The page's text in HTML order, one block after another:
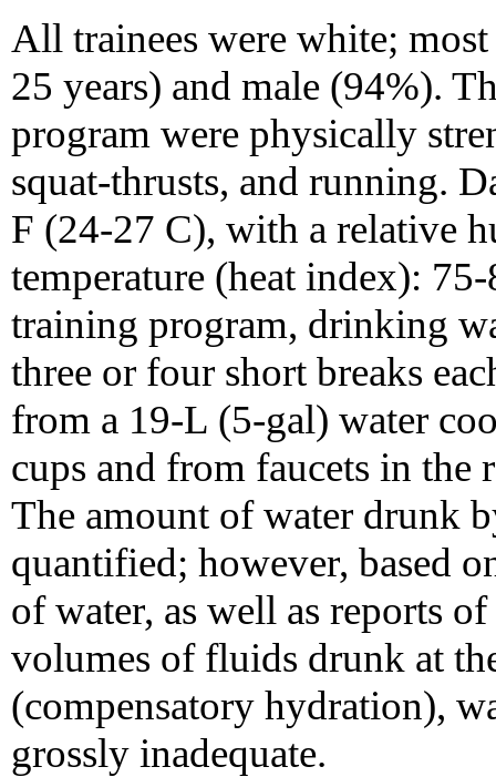
All trainees were white;
25 years) and male (94%).
program were physically
squat-thrusts, and running.
F (24-27 C), with a relative
temperature (heat index):
training program, drinking
three or four short breaks
from a 19-L (5-gal) water
cups and from faucets in the
The amount of water drunk
quantified; however, based
of water, as well as reports
volumes of fluids drunk at
(compensatory hydration),
grossly inadequate.